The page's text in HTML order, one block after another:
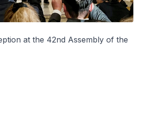
at the 42nd Assembly of the